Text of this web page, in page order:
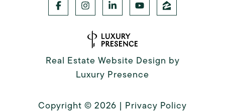
Real Estate Website Design by
Luxury Presence
Copyright © 2026 | Privacy Policy